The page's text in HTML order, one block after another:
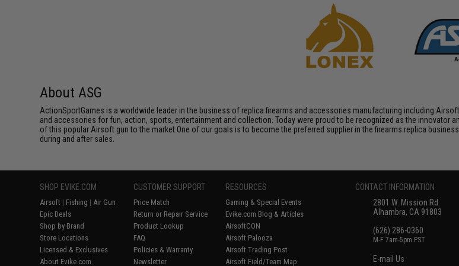
About ASG
ActionSportGames is a worldwide leader in the business of replica firearms and accessories manufacturing including
and accessories for fun, action, sports, entertainment and collection. Today were proud to be recognized as the innovator
of this popular Airsoft gun to the market.One of our goals is to become the preferred supplier in the firearms replica
during and after sales.
SHOP EVIKE.COM
Airsoft | Fishing | Air Gun
Epic Deals
Shop by Brand
Store Locations
Licensed & Exclusives
About Evike.com
CUSTOMER SUPPORT
Price Match
Return or Repair Service
Product Lookup
FAQ
Policies & Warranty
Newsletter
RESOURCES
Gaming & Special Events
Evike.com Blog & Articles
AirsoftCON
Airsoft Palooza
Airsoft Trading Post
Airsoft Field/Team Map
CONTACT INFORMATION
2801 W. Mission Rd.
Alhambra, CA 91803
(626) 286-0360
M-F 7am-5pm PST
E-mail Us